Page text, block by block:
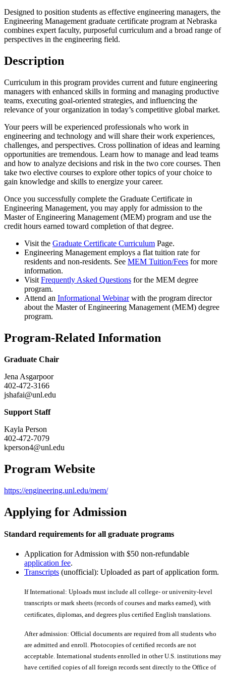
Designed to position students as effective engineering managers, the
Engineering Management graduate certificate program at Nebraska
combines expert faculty, purposeful curriculum and a broad range of
perspectives in the engineering field.
Description
Curriculum in this program provides current and future engineering
managers with enhanced skills in forming and managing productive
teams, executing goal-oriented strategies, and influencing the
relevance of your organization in today’s competitive global market.
Your peers will be experienced professionals who work in
engineering and technology and will share their work experiences,
challenges, and perspectives. Cross pollination of ideas and learning
opportunities are tremendous. Learn how to manage and lead teams
and how to analyze decisions and risk in the two core courses. Then
take two elective courses to explore other topics of your choice to
gain knowledge and skills to energize your career.
Once you successfully complete the Graduate Certificate in
Engineering Management, you may apply for admission to the
Master of Engineering Management (MEM) program and use the
credit hours earned toward completion of that degree.
Visit the Graduate Certificate Curriculum Page.
Engineering Management employs a flat tuition rate for
residents and non-residents. See MEM Tuition/Fees for more
information.
Visit Frequently Asked Questions for the MEM degree
program.
Attend an Informational Webinarwith the program director
about the Master of Engineering Management (MEM) degree
program.
Program-Related Information
Graduate Chair
Jena Asgarpoor
402-472-3166
jshafai@unl.edu
Support Staff
Kayla Person
402-472-7079
kperson4@unl.edu
Program Website
https://engineering.unl.edu/mem/
Applying for Admission
Standard requirements for all graduate programs
Application for Admission with $50 non-refundable
application fee.
Transcripts (unofficial): Uploaded as part of application form.
If International: Uploads must include all college- or university-level
transcripts or mark sheets (records of courses and marks earned), with
certiﬁcates, diplomas, and degrees plus certiﬁed English translations.
After admission: Official documents are required from all students who
are admitted and enroll. Photocopies of certiﬁed records are not
acceptable. International students enrolled in other U.S. institutions may
have certiﬁed copies of all foreign records sent directly to the Office of